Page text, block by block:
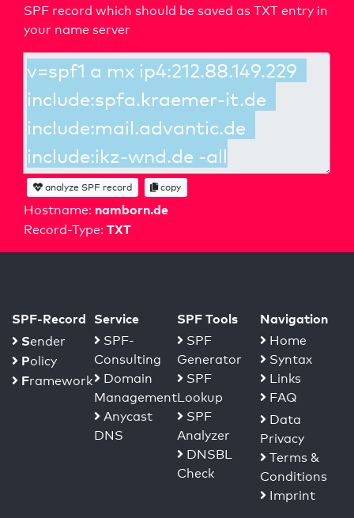
SPF record which should be saved as TXT entry in
your name server
Hostname: namborn.de
Record-Type: TXT
analyze SPF record copy
SPF-Record
Sender
Policy
Framework
Service
SPF-
Consulting
Domain
Management
Anycast
DNS
SPF Tools
SPF
Generator
SPF
Lookup
SPF
Analyzer
DNSBL
Check
Navigation
Home
Syntax
Links
FAQ
Data
Privacy
Terms &
Conditions
Imprint